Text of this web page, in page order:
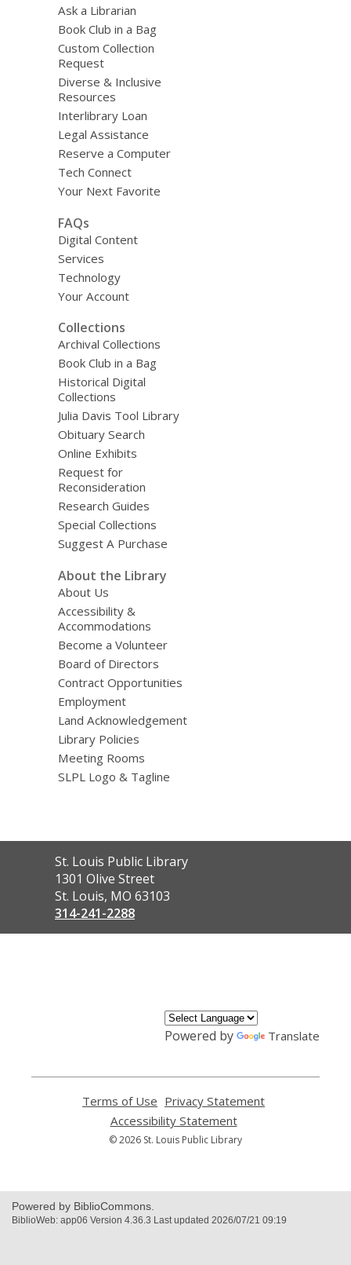
Ask a Librarian
Book Club in a Bag
Custom Collection
Request
Diverse & Inclusive
Resources
Interlibrary Loan
Legal Assistance
Reserve a Computer
Tech Connect
Your Next Favorite
FAQs
Digital Content
Services
Technology
Your Account
Collections
Archival Collections
Book Club in a Bag
Historical Digital
Collections
Julia Davis Tool Library
Obituary Search
Online Exhibits
Request for
Reconsideration
Research Guides
Special Collections
Suggest A Purchase
About the Library
About Us
Accessibility &
Accommodations
Become a Volunteer
Board of Directors
Contract Opportunities
Employment
Land Acknowledgement
Library Policies
Meeting Rooms
SLPL Logo & Tagline
Contact
the
Library
St. Louis Public Library
1301 Olive Street
St. Louis, MO 63103
314-241-2288
Powered by Translate
Terms of Use
opens
a
new
Privacy Statement
Accessibility Statement,
opens
a
© 2026 St. Louis Public Library
Powered by BiblioCommons.
BiblioWeb: app06 Version 4.36.3 Last updated 2026/07/21 09:19